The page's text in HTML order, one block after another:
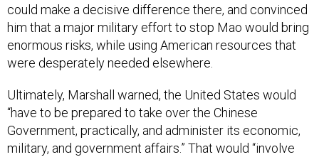
could make a decisive difference there, and convinced
him that a major military effort to stop Mao would bring
enormous risks, while using American resources that
were desperately needed elsewhere.
Ultimately, Marshall warned, the United States would
“have to be prepared to take over the Chinese
Government, practically, and administer its economic,
military, and government affairs.” That would “involve